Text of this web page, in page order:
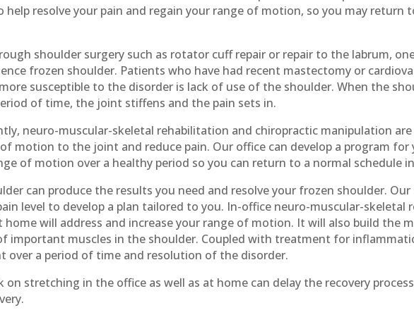
resolve your pain and regain your range of motion, so you may return
shoulder surgery such as rotator cuff repair or repair to the labrum,
frozen shoulder. Patients who have had recent mastectomy or
susceptible to the disorder is lack of use of the shoulder. When the
of time, the joint stiffens and the pain sets in.
neuro-muscular-skeletal rehabilitation and chiropractic manipulation
motion to the joint and reduce pain. Our office can develop a program
of motion over a healthy period so you can return to a normal schedule
can produce the results you need and resolve your frozen shoulder.
level to develop a plan tailored to you. In-office neuro-muscular-skeletal
home will address and increase your range of motion. It will also build the
important muscles in the shoulder. Coupled with treatment for
over a period of time and resolution of the disorder.
on stretching in the office as well as at home can delay the recovery